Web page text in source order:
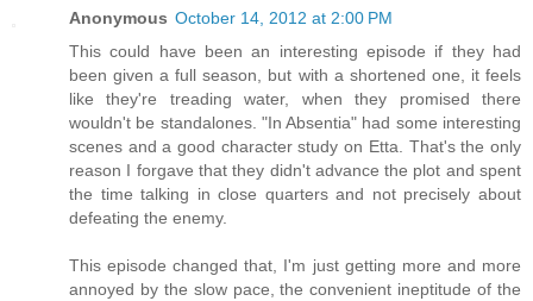
Anonymous October 14, 2012 at 2:00 PM
This could have been an interesting episode if they had
been given a full season, but with a shortened one, it feels
like they're treading water, when they promised there
wouldn't be standalones. "In Absentia" had some interesting
scenes and a good character study on Etta. That's the only
reason I forgave that they didn't advance the plot and spent
the time talking in close quarters and not precisely about
defeating the enemy.
This episode changed that, I'm just getting more and more
annoyed by the slow pace, the convenient ineptitude of the